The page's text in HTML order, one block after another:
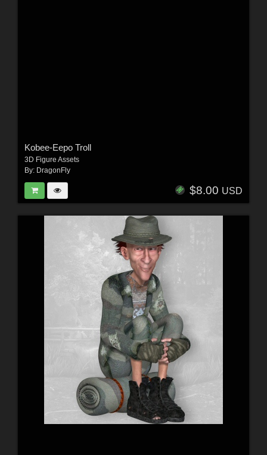
Kobee-Eepo Troll
3D Figure Assets
By: DragonFly
$8.00 USD